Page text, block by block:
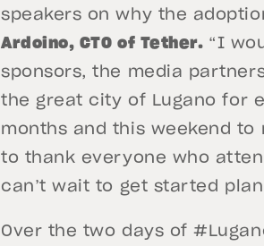
speakers on why the
Ardoino, CTO of Tether. “I
sponsors, the media
the great city of Lugano for
months and this weekend to
to thank everyone who
can’t wait to get started
Over the two days of